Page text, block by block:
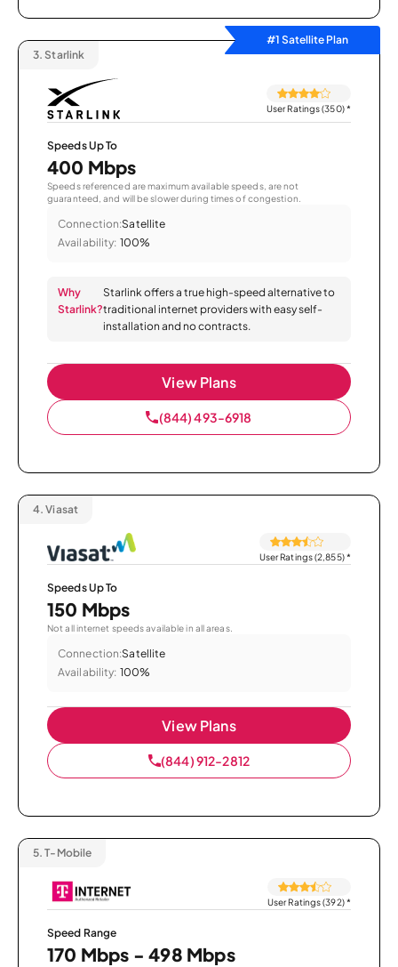
#1 Satellite Plan
3. Starlink
User Ratings (350)*
Speeds Up To
400 Mbps
Speeds referenced are maximum available speeds, are not
guaranteed, and will be slower during times of congestion.
Connection:Satellite
Availability: 100%
Why
Starlink?
Starlink offers a true high-speed alternative to
traditional internet providers with easy self-
installation and no contracts.
View Plans
(844) 493-6918
4. Viasat
User Ratings (2,855)*
Speeds Up To
150 Mbps
Not all internet speeds available in all areas.
Connection:Satellite
Availability: 100%
View Plans
(844) 912-2812
5. T-Mobile
User Ratings (392)*
Speed Range
170 Mbps - 498 Mbps